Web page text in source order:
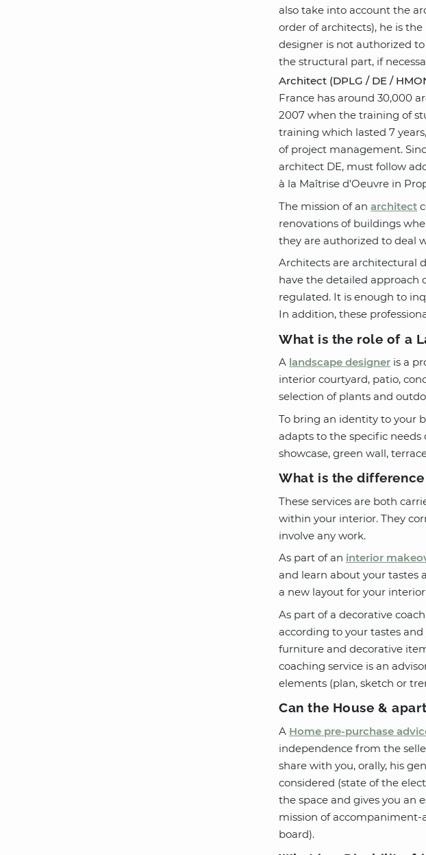
also take into account the
order of architects), he is
designer is not authorized
the structural part, if
Architect (DPLG / DE /
France has around 30,000
2007 when the training of
training which lasted 7
of project management.
architect DE, must follow
à la Maîtrise d'Oeuvre in
The mission of anarchitect
renovations of buildings
they are authorized to deal
Architects are architectural
have the detailed approach
regulated. It is enough to
In addition, these
What is the role of a
A landscape designer is a
interior courtyard, patio,
selection of plants and
To bring an identity to your
adapts to the specific
showcase, green wall,
What is the
These services are both
within your interior. They
involve any work.
As part of an interior
and learn about your tastes
a new layout for your
As part of a decorative
according to your tastes
furniture and decorative
coaching service is an
elements (plan, sketch or
Can the House &
A Home pre-purchase
independence from the
share with you, orally, his
considered (state of the
the space and gives you an
mission of
board).